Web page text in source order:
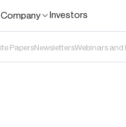
Company
Investors
PapersNewslettersWebinars and